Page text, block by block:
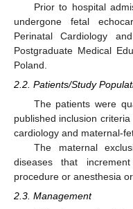
Prior to hospital
undergone fetal
Perinatal Cardiology
Postgraduate Medical
Poland.
2.2. Patients/Study
The patients were
published inclusion criteria
cardiology and maternal-
The maternal
diseases that
procedure or anesthesia
2.3. Management